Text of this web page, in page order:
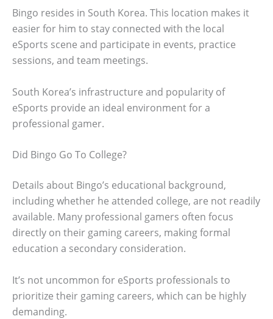
Bingo resides in South Korea. This location makes it
easier for him to stay connected with the local
eSports scene and participate in events, practice
sessions, and team meetings.
South Korea’s infrastructure and popularity of
eSports provide an ideal environment for a
professional gamer.
Did Bingo Go To College?
Details about Bingo’s educational background,
including whether he attended college, are not readily
available. Many professional gamers often focus
directly on their gaming careers, making formal
education a secondary consideration.
It’s not uncommon for eSports professionals to
prioritize their gaming careers, which can be highly
demanding.